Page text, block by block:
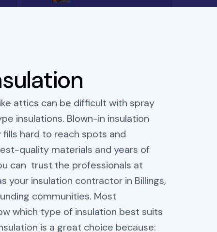
attics can be difficult with spray
insulations. Blown-in insulation
hard to reach spots and
quality materials and years of
can trust the professionals at
your insulation contractor in Billings,
communities. Most
which type of insulation best suits
is a great choice because: